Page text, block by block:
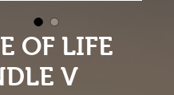
OF LIFE
V